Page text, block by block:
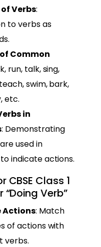
Verbs:
to verbs as
Common
run, talk, sing,
swim, bark,
etc.
in
: Demonstrating
used in
indicate actions.
Class 1
Verb”
Actions: Match
of actions with
verbs.